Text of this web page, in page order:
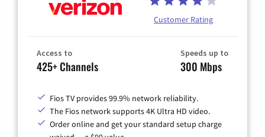
Customer Rating
Access to
425+ Channels
Speeds up to
300 Mbps
Fios TV provides 99.9% network reliability.
The Fios network supports 4K Ultra HD video.
Order online and get your standard setup charge